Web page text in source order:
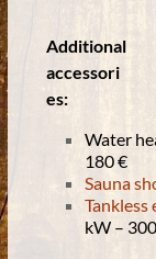
Additional
accessori
es:
Water
180 €
Sauna
kW –